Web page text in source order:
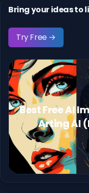
Bring your ideas to
Try Free →
Best Free AI
Arting AI